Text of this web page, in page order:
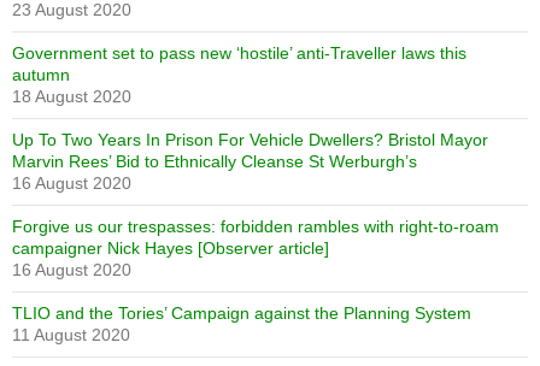
23 August 2020
Government set to pass new ‘hostile’ anti-Traveller laws this
autumn
18 August 2020
Up To Two Years In Prison For Vehicle Dwellers? Bristol Mayor
Marvin Rees’ Bid to Ethnically Cleanse St Werburgh’s
16 August 2020
Forgive us our trespasses: forbidden rambles with right-to-roam
campaigner Nick Hayes [Observer article]
16 August 2020
TLIO and the Tories’ Campaign against the Planning System
11 August 2020